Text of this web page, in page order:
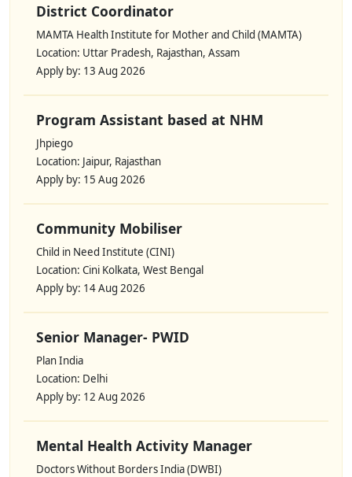
District Coordinator
MAMTA Health Institute for Mother and Child (MAMTA)
Location: Uttar Pradesh, Rajasthan, Assam
Apply by: 13 Aug 2026
Program Assistant based at NHM
Jhpiego
Location: Jaipur, Rajasthan
Apply by: 15 Aug 2026
Community Mobiliser
Child in Need Institute (CINI)
Location: Cini Kolkata, West Bengal
Apply by: 14 Aug 2026
Senior Manager- PWID
Plan India
Location: Delhi
Apply by: 12 Aug 2026
Mental Health Activity Manager
Doctors Without Borders India (DWBI)